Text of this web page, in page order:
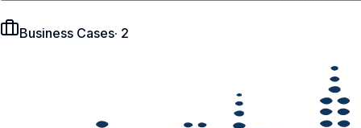
Business Cases· 2